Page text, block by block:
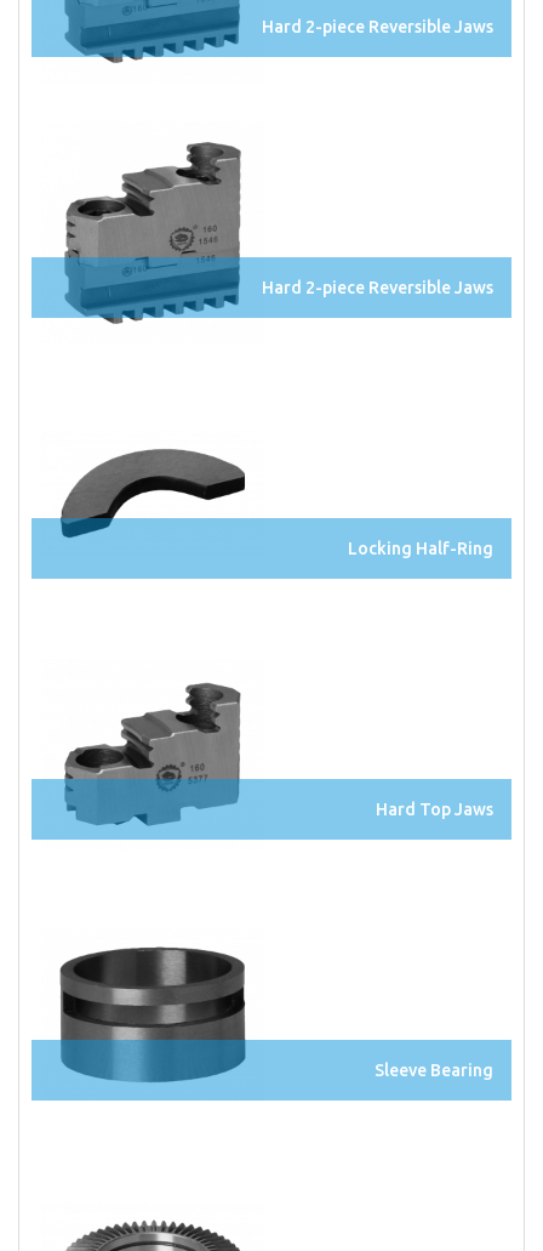
Hard 2-piece Reversible Jaws
Hard 2-piece Reversible Jaws
Locking Half-Ring
Hard Top Jaws
Sleeve Bearing